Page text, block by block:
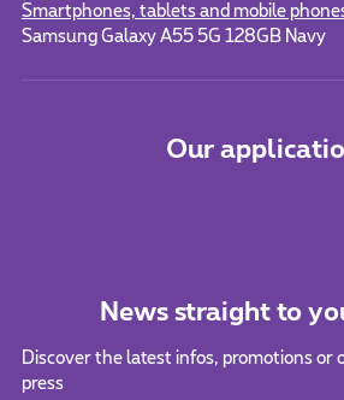
Smartphones, tablets and mobile
Samsung Galaxy A55 5G 128GB Navy
Our
News straight to
Discover the latest infos, promotions or
press